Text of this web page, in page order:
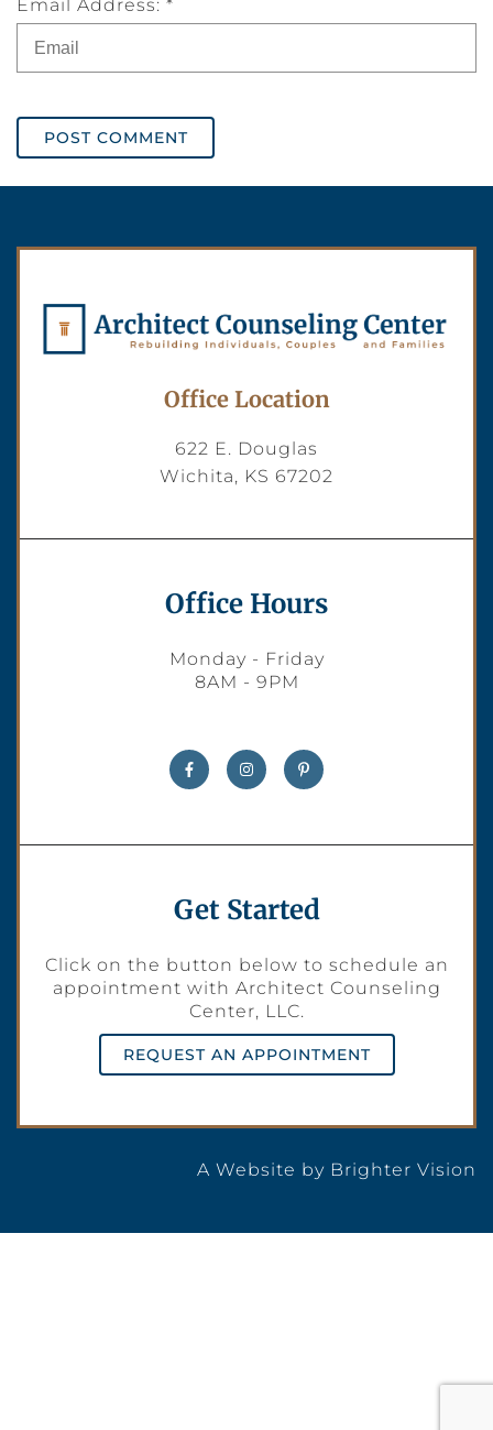
Email Address: *
POST COMMENT
Office Location
622 E. Douglas
Wichita, KS 67202
Office Hours
Monday - Friday
8AM - 9PM
Get Started
Click on the button below to schedule an
appointment with Architect Counseling
Center, LLC.
REQUEST AN APPOINTMENT
A Website by Brighter Vision